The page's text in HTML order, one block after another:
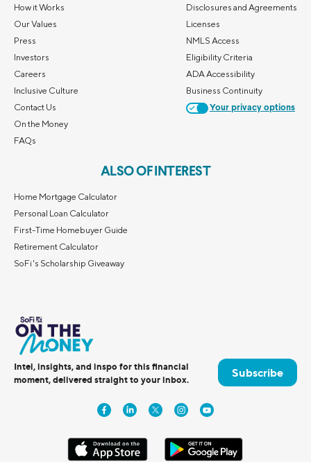
How it Works
Our Values
Press
Investors
Careers
Inclusive Culture
Contact Us
On the Money
FAQs
Disclosures and Agreements
Licenses
NMLS Access
Eligibility Criteria
ADA Accessibility
Business Continuity
Your privacy options
ALSO OF INTEREST
Home Mortgage Calculator
Personal Loan Calculator
First-Time Homebuyer Guide
Retirement Calculator
SoFi's Scholarship Giveaway
Intel, insights, and inspo for this financial
moment, delivered straight to your inbox.
Subscribe